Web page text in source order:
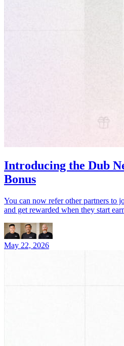
Introducing the Dub
Bonus
You can now refer other partners to
and get rewarded when they start
May 22, 2026